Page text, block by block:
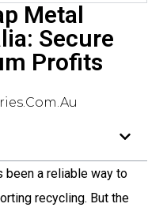
Metal
Secure
Profits
been a reliable way to
recycling. But the